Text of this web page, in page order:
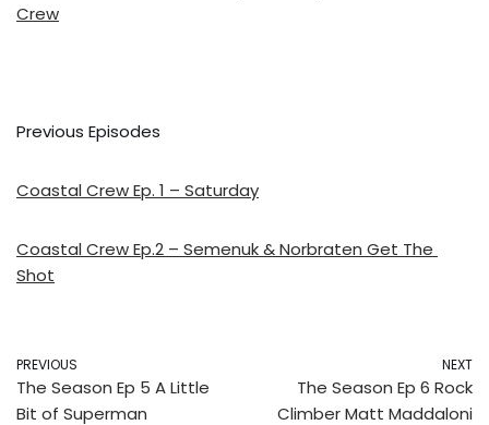
Crew
Previous Episodes
Coastal Crew Ep. 1 – Saturday
Coastal Crew Ep.2 – Semenuk & Norbraten Get The
Shot
PREVIOUS
The Season Ep 5 A Little
Bit of Superman
NEXT
The Season Ep 6 Rock
Climber Matt Maddaloni